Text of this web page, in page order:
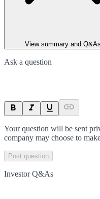
View summary and Q&As
Ask a question
Your question will be sent
company may choose to
Post question
Investor Q&As